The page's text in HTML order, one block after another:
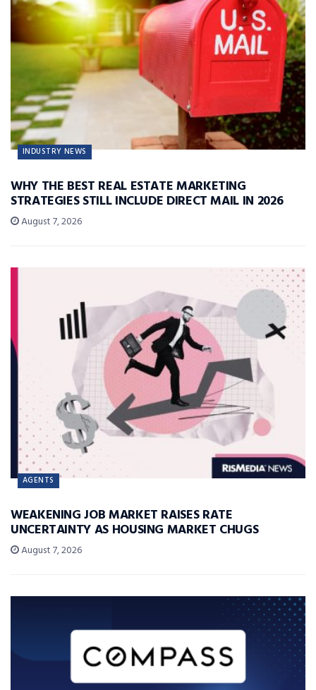
INDUSTRY NEWS
WHY THE BEST REAL ESTATE MARKETING
STRATEGIES STILL INCLUDE DIRECT MAIL IN 2026
August 7, 2026
AGENTS
WEAKENING JOB MARKET RAISES RATE
UNCERTAINTY AS HOUSING MARKET CHUGS
August 7, 2026